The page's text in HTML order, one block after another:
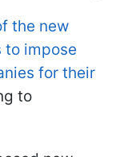
the new
to impose
for their
to